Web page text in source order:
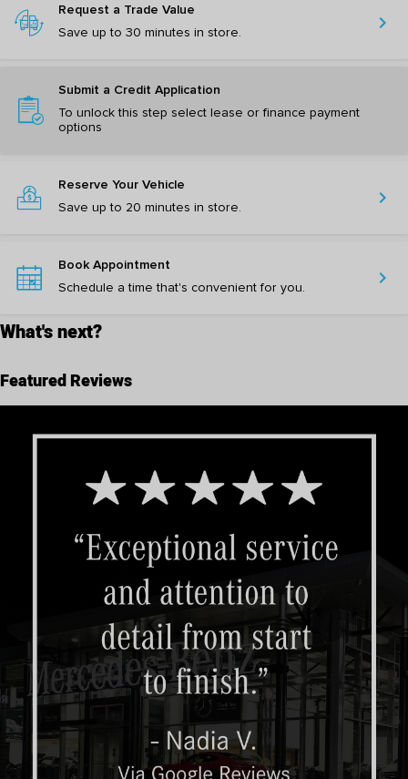
Request a Trade Value
Save up to 30 minutes in store.
chevron_right
Submit a Credit Application
To unlock this step select lease or finance payment
options
Reserve Your Vehicle
Save up to 20 minutes in store.
chevron_right
Book Appointment
Schedule a time that's convenient for you.
chevron_right
What's next?
Featured Reviews